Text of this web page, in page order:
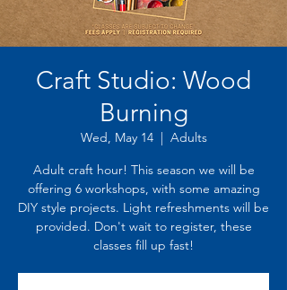
Craft Studio: Wood
Burning
Wed, May 14
  |
Adults
Adult craft hour! This season we will be
offering 6 workshops, with some amazing
DIY style projects. Light refreshments will be
provided. Don't wait to register, these
classes fill up fast!